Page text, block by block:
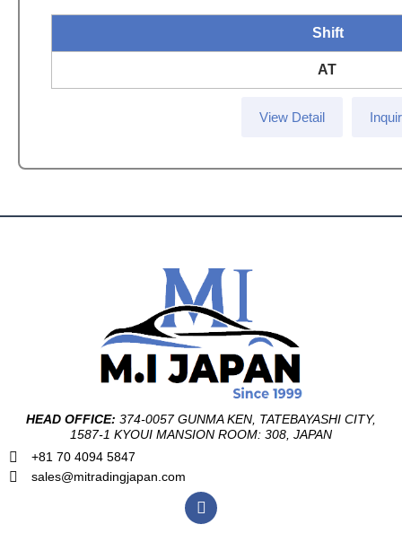
Shift
AT
View Detail
HEAD OFFICE: 374-0057 GUNMA KEN, TATEBAYASHI CITY,
1587-1 KYOUI MANSION ROOM: 308, JAPAN
+81 70 4094 5847
sales@mitradingjapan.com
F
a